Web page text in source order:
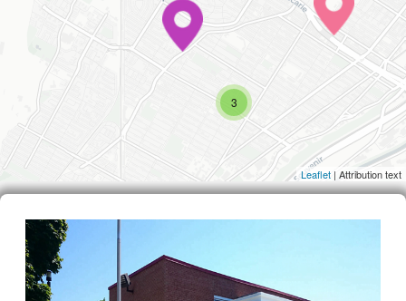
3
Leaflet | Attribution text